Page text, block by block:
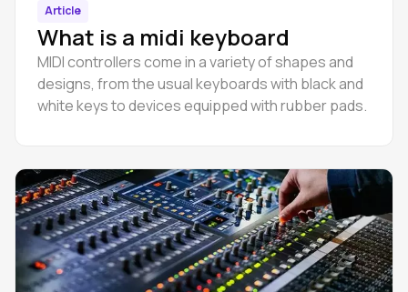
Article
What is a midi keyboard
MIDI controllers come in a variety of shapes and
designs, from the usual keyboards with black and
white keys to devices equipped with rubber pads.